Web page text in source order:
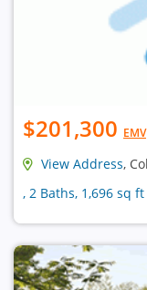
$201,300 EMV
View Address,
, 2 Baths, 1,696 sq